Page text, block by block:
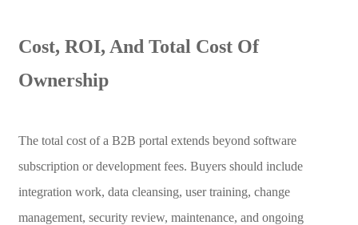
Cost, ROI, And Total Cost Of
Ownership
The total cost of a B2B portal extends beyond software
subscription or development fees. Buyers should include
integration work, data cleansing, user training, change
management, security review, maintenance, and ongoing